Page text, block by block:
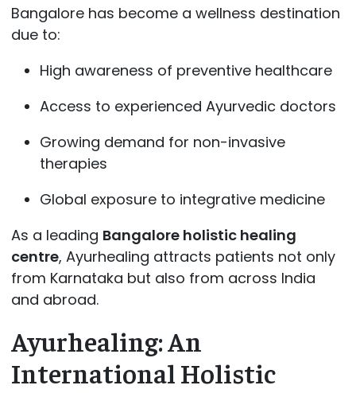
Bangalore has become a wellness destination
due to:
High awareness of preventive healthcare
Access to experienced Ayurvedic doctors
Growing demand for non-invasive
therapies
Global exposure to integrative medicine
As a leading Bangalore holistic healing
centre, Ayurhealing attracts patients not only
from Karnataka but also from across India
and abroad.
Ayurhealing: An
International Holistic